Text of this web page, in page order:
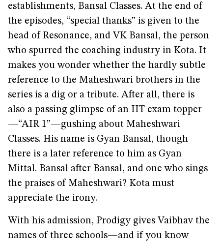
establishments, Bansal Classes. At the end of
the episodes, “special thanks” is given to the
head of Resonance, and VK Bansal, the person
who spurred the coaching industry in Kota. It
makes you wonder whether the hardly subtle
reference to the Maheshwari brothers in the
series is a dig or a tribute. After all, there is
also a passing glimpse of an IIT exam topper
—“AIR 1”—gushing about Maheshwari
Classes. His name is Gyan Bansal, though
there is a later reference to him as Gyan
Mittal. Bansal after Bansal, and one who sings
the praises of Maheshwari? Kota must
appreciate the irony.
With his admission, Prodigy gives Vaibhav the
names of three schools—and if you know